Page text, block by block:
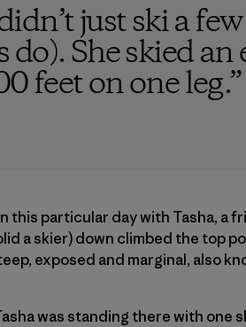
just ski a
do). She skied
feet on one leg.”
this particular day with Tasha, a
a skier) down climbed the top
exposed and marginal, also
was standing there with one